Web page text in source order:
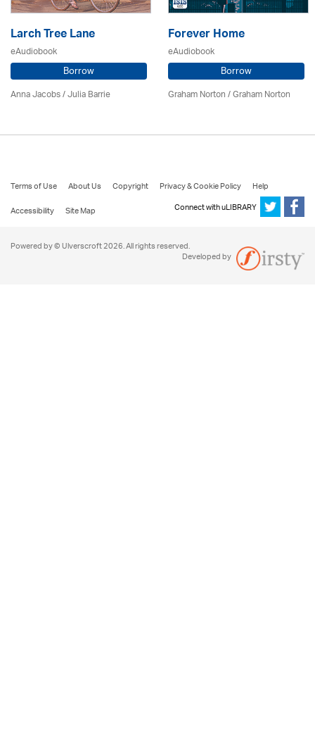
Larch Tree Lane
eAudiobook
Borrow
Anna Jacobs/Julia Barrie
Forever Home
eAudiobook
Borrow
Graham Norton / Graham Norton
Terms of Use About Us Copyright Privacy & Cookie Policy
Help
Accessibility
Site Map Connect with uLIBRARY
Powered by © Ulverscroft 2026. All rights reserved.
Developed by